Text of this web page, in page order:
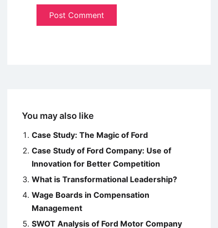
You may also like
Case Study: The Magic of Ford
Case Study of Ford Company: Use of
Innovation for Better Competition
What is Transformational Leadership?
Wage Boards in Compensation
Management
SWOT Analysis of Ford Motor Company